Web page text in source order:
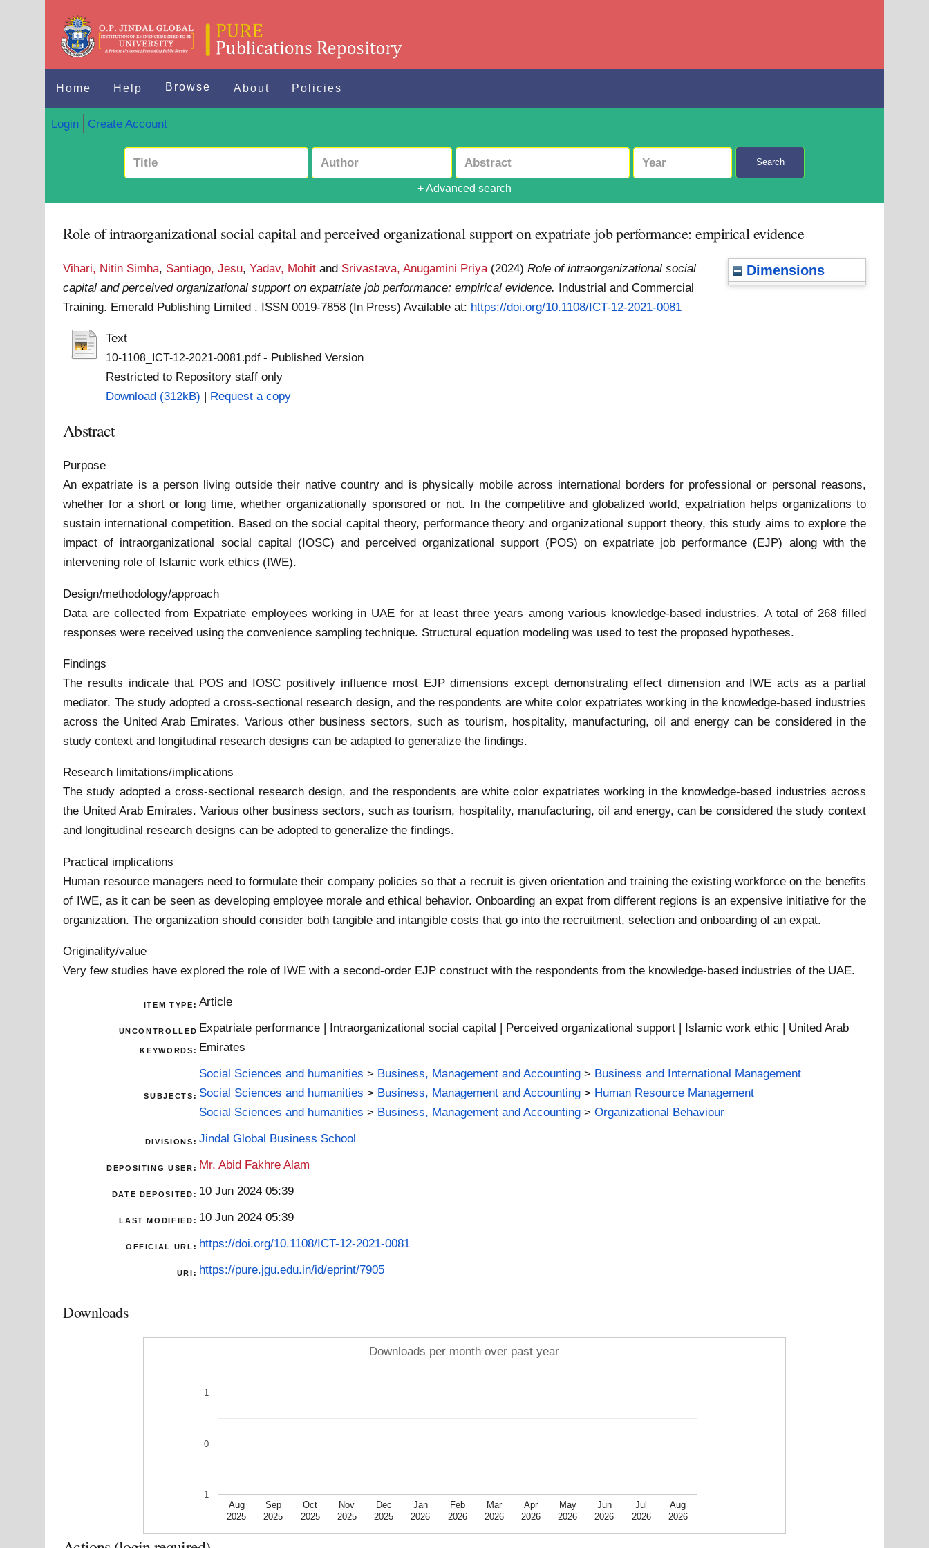
Home Help Browse About Policies
Login Create Account
Search
+ Advanced search
Role of intraorganizational social capital and perceived organizational support on expatriate job performance: empirical evidence
Dimensions
Vihari, Nitin Simha, Santiago, Jesu,Yadav, Mohit and Srivastava, Anugamini Priya (2024)Role of intraorganizational social
capital and perceived organizational support on expatriate job performance: empirical evidence. Industrial and Commercial
Training. Emerald Publishing Limited . ISSN 0019-7858 (In Press)Available at: https://doi.org/10.1108/ICT-12-2021-0081
Text
10-1108_ICT-12-2021-0081.pdf- Published Version
Restricted to Repository staff only
Download (312kB) | Request a copy
Abstract
Purpose
An expatriate is a person living outside their native country and is physically mobile across international borders for professional or personal reasons,
whether for a short or long time, whether organizationally sponsored or not. In the competitive and globalized world, expatriation helps organizations to
sustain international competition. Based on the social capital theory, performance theory and organizational support theory, this study aims to explore the
impact of intraorganizational social capital (IOSC) and perceived organizational support (POS) on expatriate job performance (EJP) along with the
intervening role of Islamic work ethics (IWE).
Design/methodology/approach
Data are collected from Expatriate employees working in UAE for at least three years among various knowledge-based industries. A total of 268 filled
responses were received using the convenience sampling technique. Structural equation modeling was used to test the proposed hypotheses.
Findings
The results indicate that POS and IOSC positively influence most EJP dimensions except demonstrating effect dimension and IWE acts as a partial
mediator. The study adopted a cross-sectional research design, and the respondents are white color expatriates working in the knowledge-based industries
across the United Arab Emirates. Various other business sectors, such as tourism, hospitality, manufacturing, oil and energy can be considered in the
study context and longitudinal research designs can be adapted to generalize the findings.
Research limitations/implications
The study adopted a cross-sectional research design, and the respondents are white color expatriates working in the knowledge-based industries across
the United Arab Emirates. Various other business sectors, such as tourism, hospitality, manufacturing, oil and energy, can be considered the study context
and longitudinal research designs can be adopted to generalize the findings.
Practical implications
Human resource managers need to formulate their company policies so that a recruit is given orientation and training the existing workforce on the benefits
of IWE, as it can be seen as developing employee morale and ethical behavior. Onboarding an expat from different regions is an expensive initiative for the
organization. The organization should consider both tangible and intangible costs that go into the recruitment, selection and onboarding of an expat.
Originality/value
Very few studies have explored the role of IWE with a second-order EJP construct with the respondents from the knowledge-based industries of the UAE.
ITEM TYPE: Article
UNCONTROLLED
KEYWORDS:
Expatriate performance | Intraorganizational social capital | Perceived organizational support | Islamic work ethic | United Arab
Emirates
SUBJECTS:
Social Sciences and humanities > Business, Management and Accounting > Business and International Management
Social Sciences and humanities > Business, Management and Accounting > Human Resource Management
Social Sciences and humanities > Business, Management and Accounting >Organizational Behaviour
DIVISIONS: Jindal Global Business School
DEPOSITING USER: Mr. Abid Fakhre Alam
DATE DEPOSITED: 10 Jun 2024 05:39
LAST MODIFIED: 10 Jun 2024 05:39
OFFICIAL URL: https://doi.org/10.1108/ICT-12-2021-0081
URI: https://pure.jgu.edu.in/id/eprint/7905
Downloads
Downloads per month over past year
Aug
2025
Sep
2025
Oct
2025
Nov
2025
Dec
2025
Jan
2026
Feb
2026
Mar
2026
Apr
2026
May
2026
Jun
2026
Jul
2026
Aug
2026
-1
0
1